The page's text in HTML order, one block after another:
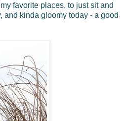
favorite places, to just sit and
and kinda gloomy today - a good